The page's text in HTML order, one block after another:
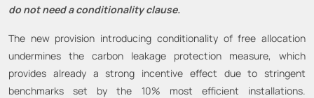
do not need a conditionality clause.
The new provision introducing conditionality of free allocation
undermines the carbon leakage protection measure, which
provides already a strong incentive effect due to stringent
benchmarks set by the 10% most efficient installations.